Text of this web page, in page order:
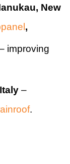
New
,
improving
–
.